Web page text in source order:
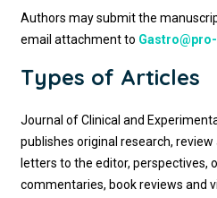
Authors may submit the
email attachment to
Types of Articles
Journal of Clinical and
publishes original research,
letters to the editor, perspectives,
commentaries, book reviews and